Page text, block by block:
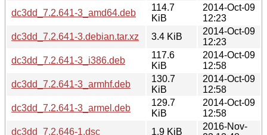
dc3dd_7.2.641-3_amd64.deb
114.7
KiB
2014-Oct-09
12:23
dc3dd_7.2.641-3.debian.tar.xz
3.4 KiB
2014-Oct-09
12:23
dc3dd_7.2.641-3_i386.deb
117.6
KiB
2014-Oct-09
12:58
dc3dd_7.2.641-3_armhf.deb
130.7
KiB
2014-Oct-09
12:58
dc3dd_7.2.641-3_armel.deb
129.7
KiB
2014-Oct-09
12:58
dc3dd_7.2.646-1.dsc
1.9 KiB
2016-Nov-